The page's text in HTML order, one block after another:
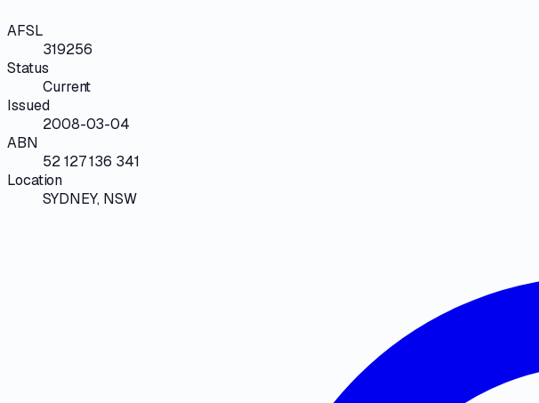
AFSL
319256
Status
Current
Issued
2008-03-04
ABN
52 127 136 341
Location
SYDNEY, NSW